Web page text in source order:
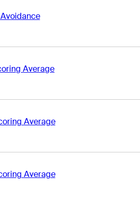
Average
Average
Average